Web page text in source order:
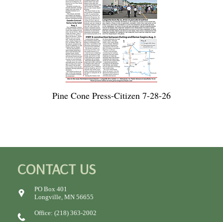
Pine Cone Press-Citizen 7-28-26
CONTACT US
PO Box 401
Longville, MN 56655
Office: (218) 363-2002